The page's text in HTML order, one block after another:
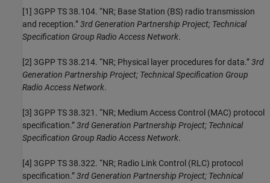
[1] 3GPP TS 38.104. “NR; Base Station (BS) radio transmission
and reception.”3rd Generation Partnership Project; Technical
Specification Group Radio Access Network.
[2] 3GPP TS 38.214. “NR; Physical layer procedures for data.”3rd
Generation Partnership Project; Technical Specification Group
Radio Access Network.
[3] 3GPP TS 38.321. “NR; Medium Access Control (MAC) protocol
specification.”3rd Generation Partnership Project; Technical
Specification Group Radio Access Network.
[4] 3GPP TS 38.322. “NR; Radio Link Control (RLC) protocol
specification.”3rd Generation Partnership Project; Technical